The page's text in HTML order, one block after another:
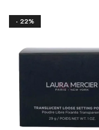
- 22%